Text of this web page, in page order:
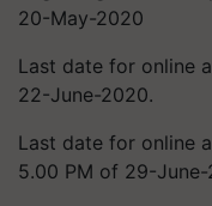
20-May-2020
Last date for online
22-June-2020.
Last date for online
5.00 PM of 29-